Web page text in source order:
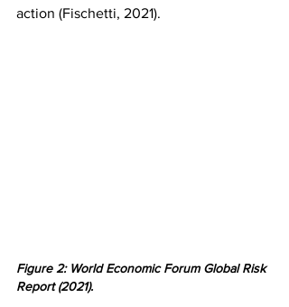
action (Fischetti, 2021).
Figure 2: World Economic Forum Global Risk
Report (2021).